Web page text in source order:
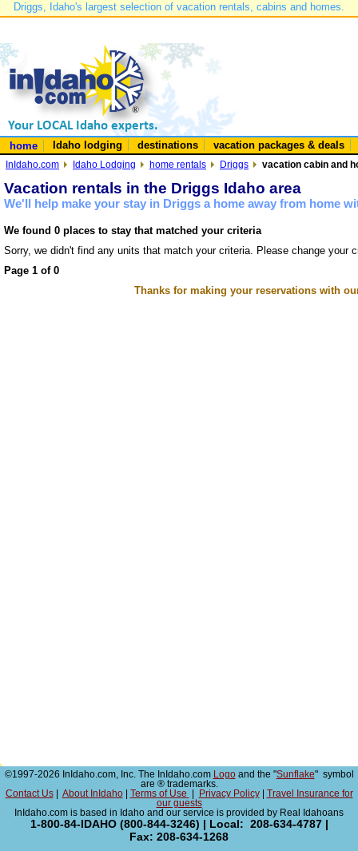
Driggs, Idaho's largest selection of vacation rentals, cabins and homes.
home Idaho lodging destinations vacation packages & deals
InIdaho.com Idaho Lodging home rentals Driggs vacation cabin and
Vacation rentals in the Driggs Idaho area
We'll help make your stay in Driggs a home away from home
We found 0 places to stay that matched your criteria
Sorry, we didn't find any units that match your criteria. Please change your
Page 1 of 0
Thanks for making your reservations with
©1997-2026 InIdaho.com, Inc. The InIdaho.com Logoand the "Sunflake" symbol
are ® trademarks.
Contact Us| About InIdaho| Terms of Use Privacy Policy|
Travel Insurance for
our guests
InIdaho.com is based in Idaho and our service is provided by Real Idahoans
1-800-84-IDAHO (800-844-3246) | Local: 208-634-4787 |
Fax: 208-634-1268